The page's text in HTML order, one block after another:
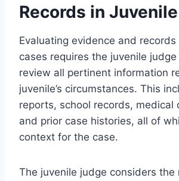
Records in
Evaluating evidence and records
cases requires the juvenile
review all pertinent information
juvenile’s circumstances. This
reports, school records, medical
and prior case histories, all of
context for the case.
The juvenile judge considers the